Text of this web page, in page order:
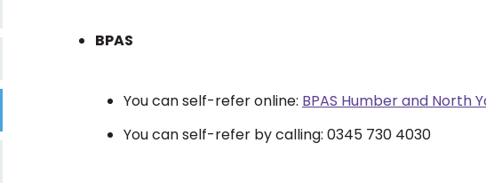
BPAS
You can self-refer online: BPAS Humber and North
You can self-refer by calling: 0345 730 4030